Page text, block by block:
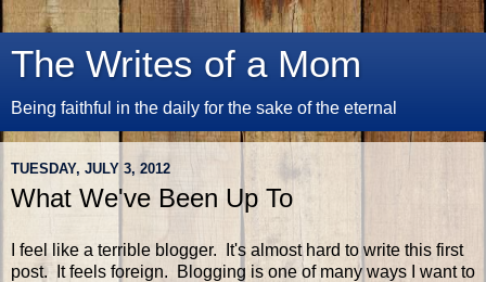
The Writes of a Mom
Being faithful in the daily for the sake of the eternal
TUESDAY, JULY 3, 2012
What We've Been Up To
I feel like a terrible blogger. It's almost hard to write this first
post. It feels foreign. Blogging is one of many ways I want to